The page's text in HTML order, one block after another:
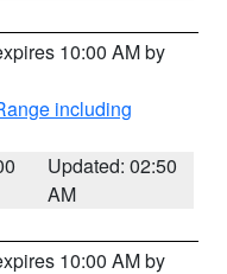
10:00 AM by
including
Updated: 02:50
AM
10:00 AM by